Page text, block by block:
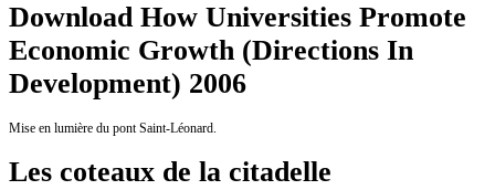
Download How Universities Promote
Economic Growth (Directions In
Development) 2006
Mise en lumière du pont Saint-Léonard.
Les coteaux de la citadelle